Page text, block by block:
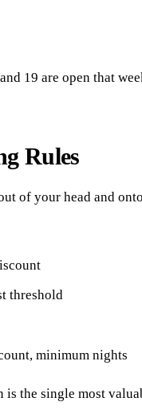
19 are open that
Rules
of your head and
threshold
minimum nights
the single most